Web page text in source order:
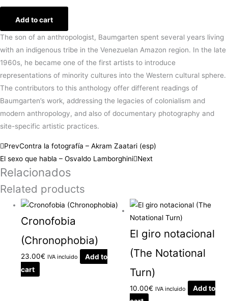
Add to cart
The son of an anthropologist, Baumgarten spent several years living
with an indigenous tribe in the Venezuelan Amazon region. In the late
1960s, he became one of the first artists to introduce
representations of minority cultures into the Western cultural sphere.
The contributors to this anthology offer different readings of
Baumgarten’s work, addressing the legacies of colonialism and
modern anthropology, and also of documentary photography and
site-specific artistic practices.
PrevContra la fotografía – Akram Zaatari (esp)
El sexo que habla – Osvaldo Lamborghini Next
Relacionados
Related products
Cronofobia
(Chronophobia)
23.00€ IVA incluido
Add to
cart
El giro notacional
(The Notational
Turn)
10.00€ IVA incluido
Add to